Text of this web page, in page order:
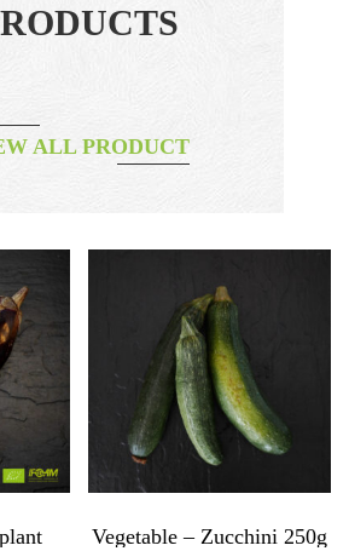
ALL PRODUCT
Vegetable – Zucchini 250g